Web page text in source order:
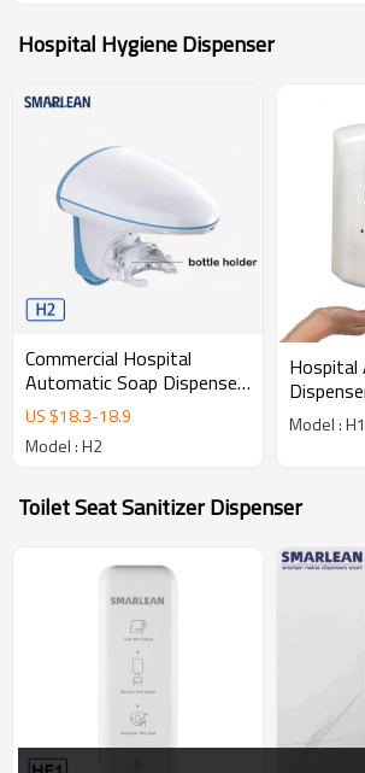
Hospital Hygiene Dispenser
Commercial Hospital
Automatic Soap Dispenser
| Medical Touchless
Hygiene H2
US $18.3-18.9
Model : H2
Hospital
Dispenser
Model : H1
Toilet Seat Sanitizer Dispenser